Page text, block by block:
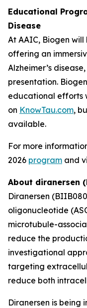
Educational
Disease
At AAIC, Biogen
offering an
Alzheimer’s
presentation.
educational efforts
on KnowTau.com,
available.
For more
2026 program and
About diranersen
Diranersen
oligonucleotide
microtubule-
reduce the
investigational
targeting
reduce both
Diranersen is